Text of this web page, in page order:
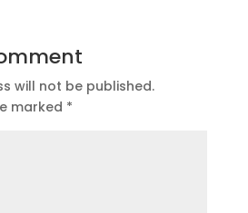
will not be published.
marked *